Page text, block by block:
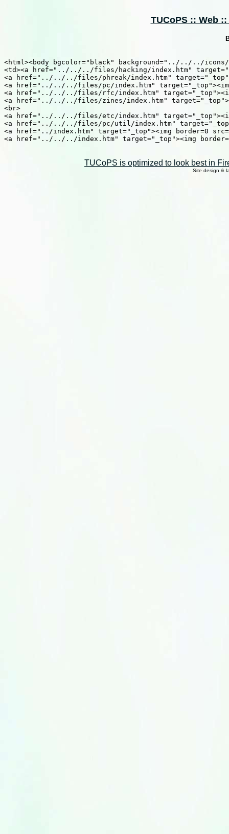
TUCoPS :: Web
<html><body bgcolor="black" background="../../../
<td><a href="../../../files/hacking/index.htm"
<a href="../../../files/phreak/index.htm"
<a href="../../../files/pc/index.htm"
<a href="../../../files/rfc/index.htm"
<a href="../../../files/zines/index.htm"
<br>
<a href="../../../files/etc/index.htm"
<a href="../../../files/pc/util/index.htm"
<a href="../index.htm" target="_top"><img border=0
<a href="../../../index.htm" target="_top"><img
TUCoPS is optimized to look best in
Site design &